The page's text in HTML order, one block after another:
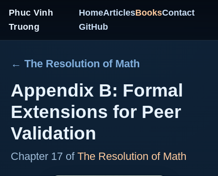
Phuc Vinh
Truong
HomeArticlesBooksContact
GitHub
← The Resolution of Math
Appendix B: Formal
Extensions for Peer
Validation
Chapter 17 of The Resolution of Math